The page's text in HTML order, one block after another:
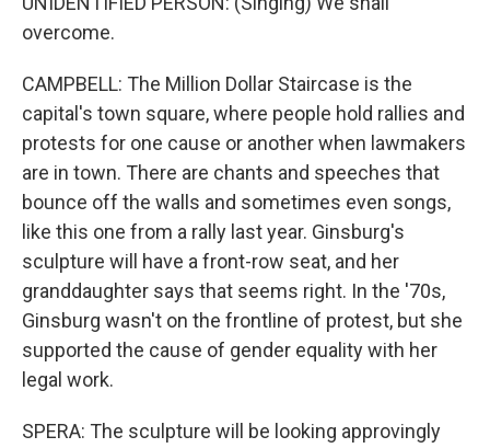
overcome.
CAMPBELL: The Million Dollar Staircase is the
capital's town square, where people hold rallies and
protests for one cause or another when lawmakers
are in town. There are chants and speeches that
bounce off the walls and sometimes even songs,
like this one from a rally last year. Ginsburg's
sculpture will have a front-row seat, and her
granddaughter says that seems right. In the '70s,
Ginsburg wasn't on the frontline of protest, but she
supported the cause of gender equality with her
legal work.
SPERA: The sculpture will be looking approvingly